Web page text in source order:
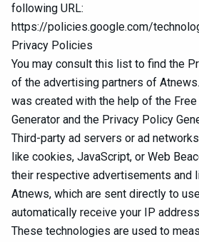
following URL:
https://policies.google.com/
Privacy Policies
You may consult this list to find the
of the advertising partners of
was created with the help of the
Generator and the Privacy Policy
Third-party ad servers or ad
like cookies, JavaScript, or Web
their respective advertisements and
Atnews, which are sent directly to
automatically receive your IP
These technologies are used to